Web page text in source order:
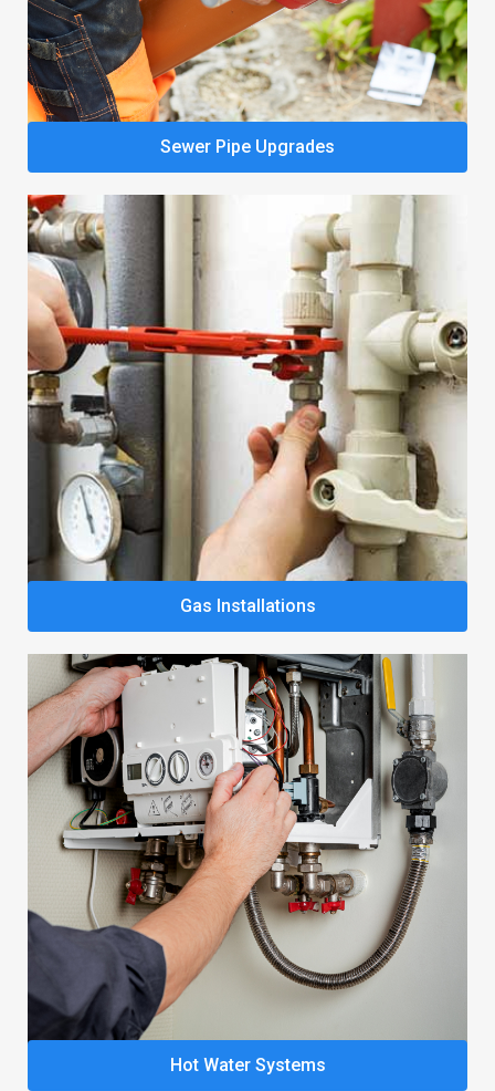
Sewer Pipe Upgrades
Gas Installations
Hot Water Systems